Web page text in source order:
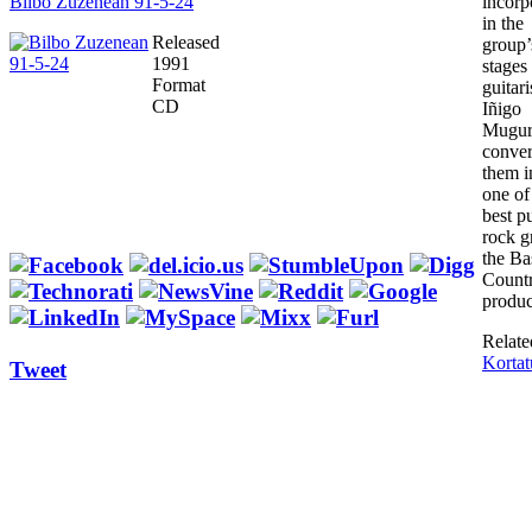
Released
1991
Format
CD
Tweet
in the
Iñigo
them
one
best
rock
the